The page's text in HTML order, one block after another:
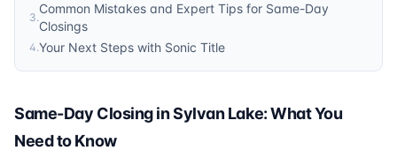
3.
Common Mistakes and Expert Tips for Same-Day
Closings
4.Your Next Steps with Sonic Title
Same-Day Closing in Sylvan Lake: What You
Need to Know